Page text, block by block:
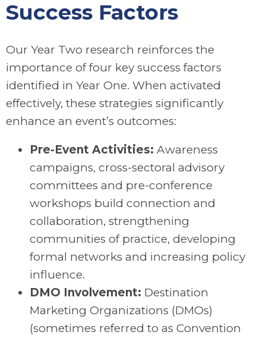
Success Factors
Our Year Two research reinforces the
importance of four key success factors
identified in Year One. When activated
effectively, these strategies significantly
enhance an event’s outcomes:
Pre-Event Activities: Awareness
campaigns, cross-sectoral advisory
committees and pre-conference
workshops build connection and
collaboration, strengthening
communities of practice, developing
formal networks and increasing policy
influence.
DMO Involvement: Destination
Marketing Organizations (DMOs)
(sometimes referred to as Convention